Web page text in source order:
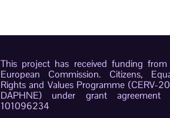
This project has received funding
European Commission. Citizens,
Rights and Values Programme (CERV-
DAPHNE) under grant agreement
101096234